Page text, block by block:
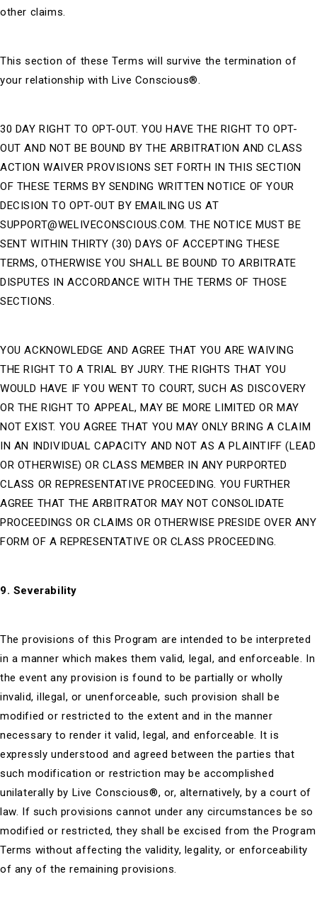
other claims.
This section of these Terms will survive the termination of
your relationship with Live Conscious®.
30 DAY RIGHT TO OPT-OUT. YOU HAVE THE RIGHT TO OPT-
OUT AND NOT BE BOUND BY THE ARBITRATION AND CLASS
ACTION WAIVER PROVISIONS SET FORTH IN THIS SECTION
OF THESE TERMS BY SENDING WRITTEN NOTICE OF YOUR
DECISION TO OPT-OUT BY EMAILING US AT
SUPPORT@WELIVECONSCIOUS.COM. THE NOTICE MUST BE
SENT WITHIN THIRTY (30) DAYS OF ACCEPTING THESE
TERMS, OTHERWISE YOU SHALL BE BOUND TO ARBITRATE
DISPUTES IN ACCORDANCE WITH THE TERMS OF THOSE
SECTIONS.
YOU ACKNOWLEDGE AND AGREE THAT YOU ARE WAIVING
THE RIGHT TO A TRIAL BY JURY. THE RIGHTS THAT YOU
WOULD HAVE IF YOU WENT TO COURT, SUCH AS DISCOVERY
OR THE RIGHT TO APPEAL, MAY BE MORE LIMITED OR MAY
NOT EXIST. YOU AGREE THAT YOU MAY ONLY BRING A CLAIM
IN AN INDIVIDUAL CAPACITY AND NOT AS A PLAINTIFF (LEAD
OR OTHERWISE) OR CLASS MEMBER IN ANY PURPORTED
CLASS OR REPRESENTATIVE PROCEEDING. YOU FURTHER
AGREE THAT THE ARBITRATOR MAY NOT CONSOLIDATE
PROCEEDINGS OR CLAIMS OR OTHERWISE PRESIDE OVER ANY
FORM OF A REPRESENTATIVE OR CLASS PROCEEDING.
9. Severability
The provisions of this Program are intended to be interpreted
in a manner which makes them valid, legal, and enforceable. In
the event any provision is found to be partially or wholly
invalid, illegal, or unenforceable, such provision shall be
modified or restricted to the extent and in the manner
necessary to render it valid, legal, and enforceable. It is
expressly understood and agreed between the parties that
such modification or restriction may be accomplished
unilaterally by Live Conscious®, or, alternatively, by a court of
law. If such provisions cannot under any circumstances be so
modified or restricted, they shall be excised from the Program
Terms without affecting the validity, legality, or enforceability
of any of the remaining provisions.